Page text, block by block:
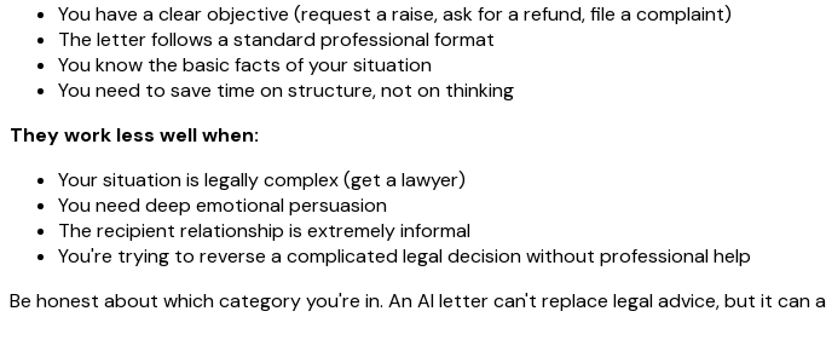
You have a clear objective (request a raise, ask for a refund, file a complaint)
The letter follows a standard professional format
You know the basic facts of your situation
You need to save time on structure, not on thinking
They work less well when:
Your situation is legally complex (get a lawyer)
You need deep emotional persuasion
The recipient relationship is extremely informal
You're trying to reverse a complicated legal decision without professional help
Be honest about which category you're in. An AI letter can't replace legal advice, but it